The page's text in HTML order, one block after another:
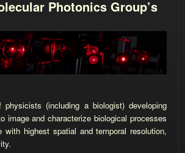
Photonics Group’s
(including a biologist) developing
image and characterize biological processes
with highest spatial and temporal resolution,